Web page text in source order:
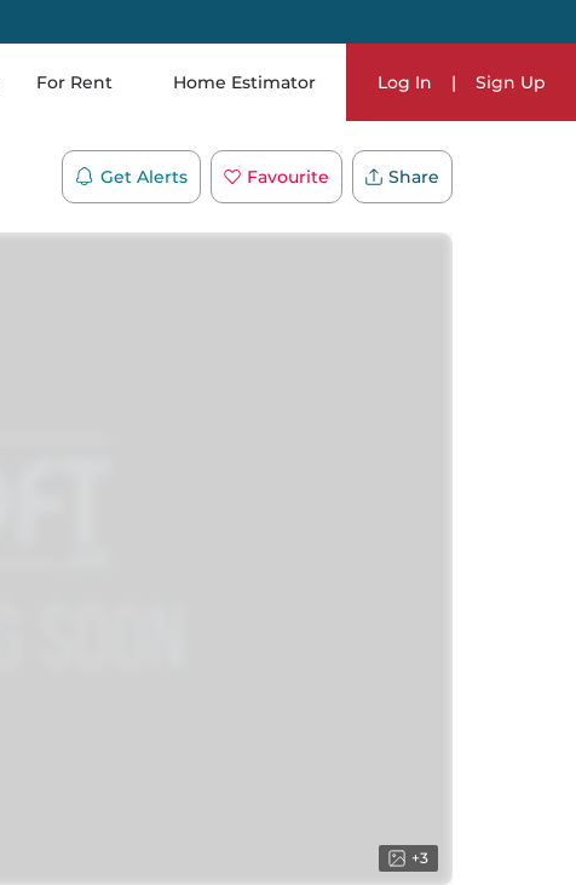
For Rent Home Estimator Log In | Sign Up
Get Alerts Favourite Share
+3